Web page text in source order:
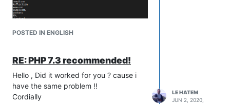
Thank you
POSTED IN ENGLISH
RE: PHP 7.3 recommended!
Hello , Did it worked for you ? cause i
have the same problem !!
Cordially
LE HATEM
JUN 2, 2020,